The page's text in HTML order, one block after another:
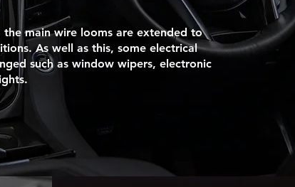
the main wire looms are extended to
As well as this, some electrical
such as window wipers, electronic